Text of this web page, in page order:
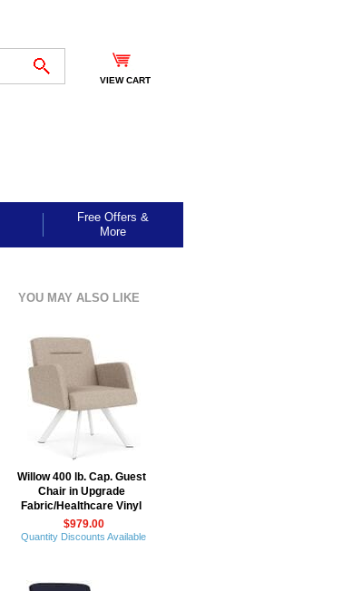
VIEW CART
Free Offers &
More
YOU MAY ALSO LIKE
Willow 400 lb. Cap. Guest
Chair in Upgrade
Fabric/Healthcare Vinyl
$979.00
Quantity Discounts Available